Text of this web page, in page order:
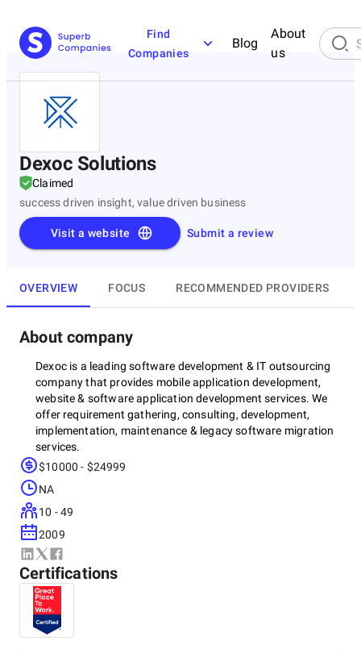
Find
Companies
Blog
About
us
Dexoc Solutions
Claimed
success driven insight, value driven business
Submit a review
Visit a website
OVERVIEW FOCUS RECOMMENDED PROVIDERS
About company
Dexoc is a leading software development & IT outsourcing
company that provides mobile application development,
website & software application development services. We
offer requirement gathering, consulting, development,
implementation, maintenance & legacy software migration
services.
technological platforms such as Microsoft.net, JAVA,
Node.js, Angular.JS, React.JS, BizTalk server, SharePoint
server, JavaScript, C++, Python, LAMP, and Amazon Web
Services (AWS).
We are committed to providing custom software &
enterprise application development which supports the full
$10000 - $24999
NA
10 - 49
2009
Certifications